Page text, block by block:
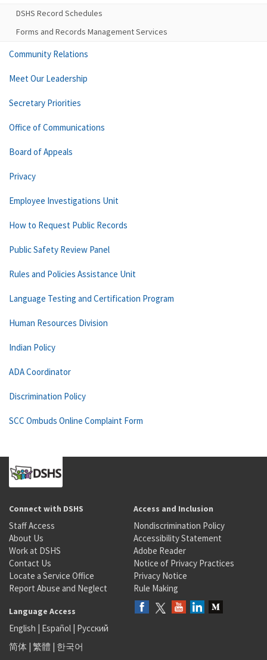
DSHS Record Schedules
Forms and Records Management Services
Community Relations
Meet Our Leadership
Secretary Priorities
Office of Communications
Board of Appeals
Privacy
Employee Investigations Unit
How to Request Public Records
Public Safety Review Panel
Rules and Policies Assistance Unit
Language Testing and Certification Program
Human Resources Division
Indian Policy
ADA Coordinator
Discrimination Policy
SCC Ombuds Online Complaint Form
Connect with DSHS
Staff Access
About Us
Work at DSHS
Contact Us
Locate a Service Office
Report Abuse and Neglect
Access and Inclusion
Nondiscrimination Policy
Accessibility Statement
Adobe Reader
Notice of Privacy Practices
Privacy Notice
Rule Making
Language Access
English | Español | Русский
简体 | 繁體 | 한국어